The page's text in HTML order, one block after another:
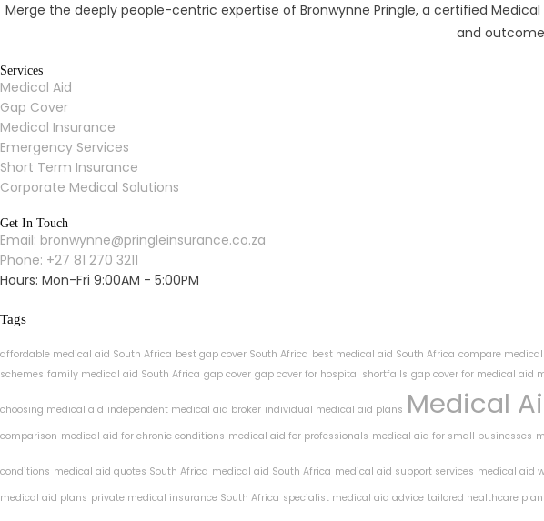
Merge the deeply people-centric expertise of Bronwynne Pringle, a certified
and
Services
Medical Aid
Gap Cover
Medical Insurance
Emergency Services
Short Term Insurance
Corporate Medical Solutions
Get In Touch
Email: bronwynne@pringleinsurance.co.za
Phone: +27 81 270 3211
Hours: Mon-Fri 9:00AM - 5:00PM
Tags
affordable medical aid South Africa best gap cover South Africa best medical aid South Africa compare
schemes family medical aid South Africa gap cover gap cover for hospital shortfalls gap cover for medical aid
choosing medical aid independent medical aid broker individual medical aid plans Medical
comparison medical aid for chronic conditions medical aid for professionals medical aid for small businesses
conditions medical aid quotes South Africa medical aid South Africa medical aid support services medical aid
medical aid plans private medical insurance South Africa specialist medical aid advice tailored healthcare